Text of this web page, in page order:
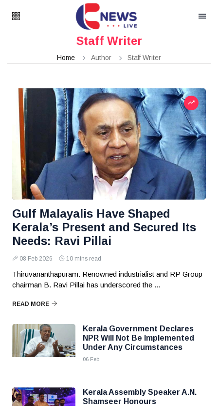
Staff Writer
Home Author Staff Writer
Gulf Malayalis Have Shaped
Kerala’s Present and Secured Its
Needs: Ravi Pillai
08 Feb 2026 10 mins read
Thiruvananthapuram: Renowned industrialist and RP Group
chairman B. Ravi Pillai has underscored the ...
READ MORE
Kerala Government Declares
NPR Will Not Be Implemented
Under Any Circumstances
06 Feb
Kerala Assembly Speaker A.N.
Shamseer Honours